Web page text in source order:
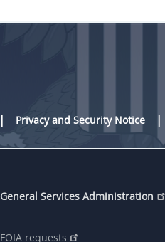
Privacy and Security Notice
General Services Administration
FOIA requests